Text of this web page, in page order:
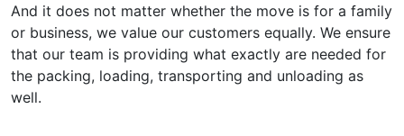
And it does not matter whether the move is for a family
or business, we value our customers equally. We ensure
that our team is providing what exactly are needed for
the packing, loading, transporting and unloading as
well.